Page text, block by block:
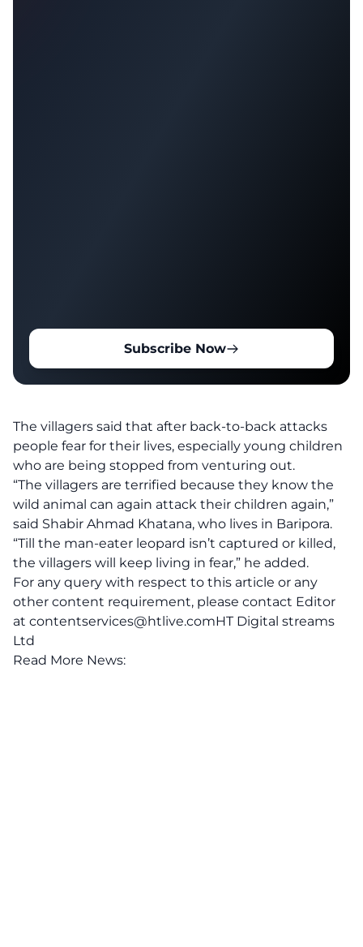
Subscribe Now
The villagers said that after back-to-back attacks
people fear for their lives, especially young children
who are being stopped from venturing out.
“The villagers are terrified because they know the
wild animal can again attack their children again,”
said Shabir Ahmad Khatana, who lives in Baripora.
“Till the man-eater leopard isn’t captured or killed,
the villagers will keep living in fear,” he added.
For any query with respect to this article or any
other content requirement, please contact Editor
at contentservices@htlive.comHTDigital streams
Ltd
Read More News: